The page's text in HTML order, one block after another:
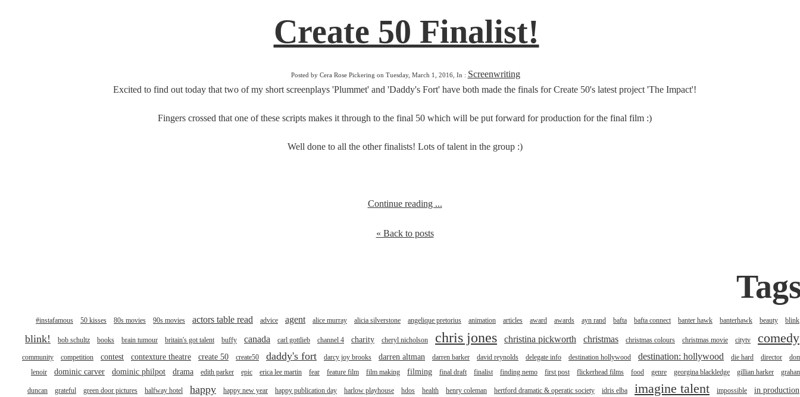
Create 50 Finalist!
Posted by Cera Rose Pickering on Tuesday, March 1, 2016, In : Screenwriting
Excited to find out today that two of my short screenplays 'Plummet' and 'Daddy's Fort' have both made the finals for Create 50's latest project 'The Impact'!
Fingers crossed that one of these scripts makes it through to the final 50 which will be put forward for production for the final film :)
Well done to all the other finalists! Lots of talent in the group :)
Continue reading ...
« Back to posts
#instafamous 50 kisses 80s movies 90s movies actors table read advice agent alice murray alicia silverstone angelique pretorius animation articles award awards ayn rand bafta bafta connect banter hawk banterhawk beauty blink
blink! bob schultz books brain tumour britain's got talent buffy canada carl gottlieb channel 4 charity cheryl nicholson chris jones christina pickworth christmas christmas colours christmas movie citytv comedy
community competition contest contexture theatre create 50 create50 daddy's fort darcy joy brooks darren altman darren barker david reynolds delegate info destination hollywood destination: hollywood die hard director
lenoir
dominic carver dominic philpot drama edith parker epic erica lee martin fear feature film film making filming final draft finalist finding nemo first post flickerhead films food genre georgina blackledge gillian harker
duncan grateful green door pictures halfway hotel happy happy new year happy publication day harlow playhouse hdos health henry coleman hertford dramatic & operatic society idris elba imagine talent impossible in production